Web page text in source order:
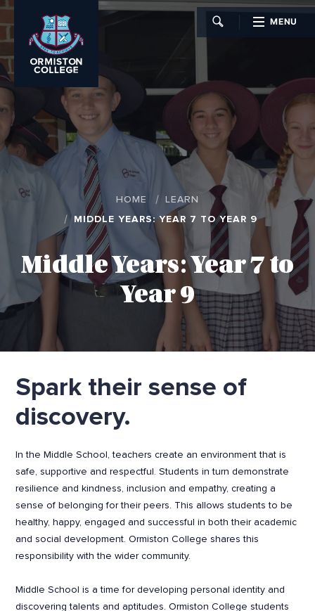
MENU
HOME LEARN
MIDDLE YEARS: YEAR 7 TO YEAR 9
Middle Years: Year 7 to
Year 9
Spark their sense of
discovery.
In the Middle School, teachers create an environment that is
safe, supportive and respectful. Students in turn demonstrate
resilience and kindness, inclusion and empathy, creating a
sense of belonging for their peers. This allows students to be
healthy, happy, engaged and successful in both their academic
and social development. Ormiston College shares this
responsibility with the wider community.
Middle School is a time for developing personal identity and
discovering talents and aptitudes. Ormiston College students